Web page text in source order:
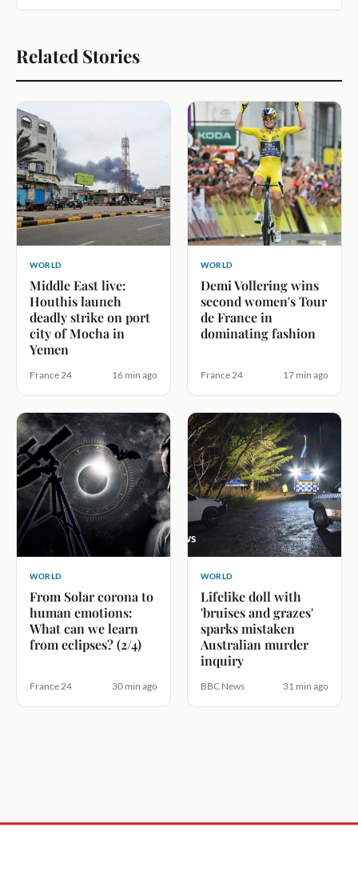
Related Stories
WORLD
Middle East live:
Houthis launch
deadly strike on port
city of Mocha in
Yemen
France 24 16 min ago
WORLD
Demi Vollering wins
second women's Tour
de France in
dominating fashion
France 24 17 min ago
WORLD
From Solar corona to
human emotions:
What can we learn
from eclipses? (2/4)
France 24 30 min ago
WORLD
Lifelike doll with
'bruises and grazes'
sparks mistaken
Australian murder
inquiry
BBC News 31 min ago